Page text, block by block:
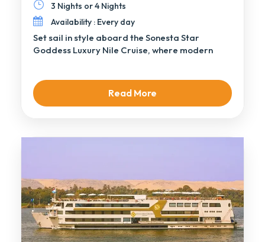
3 Nights or 4 Nights
Availability : Every day
Set sail in style aboard the Sonesta Star
Goddess Luxury Nile Cruise, where modern
Read More